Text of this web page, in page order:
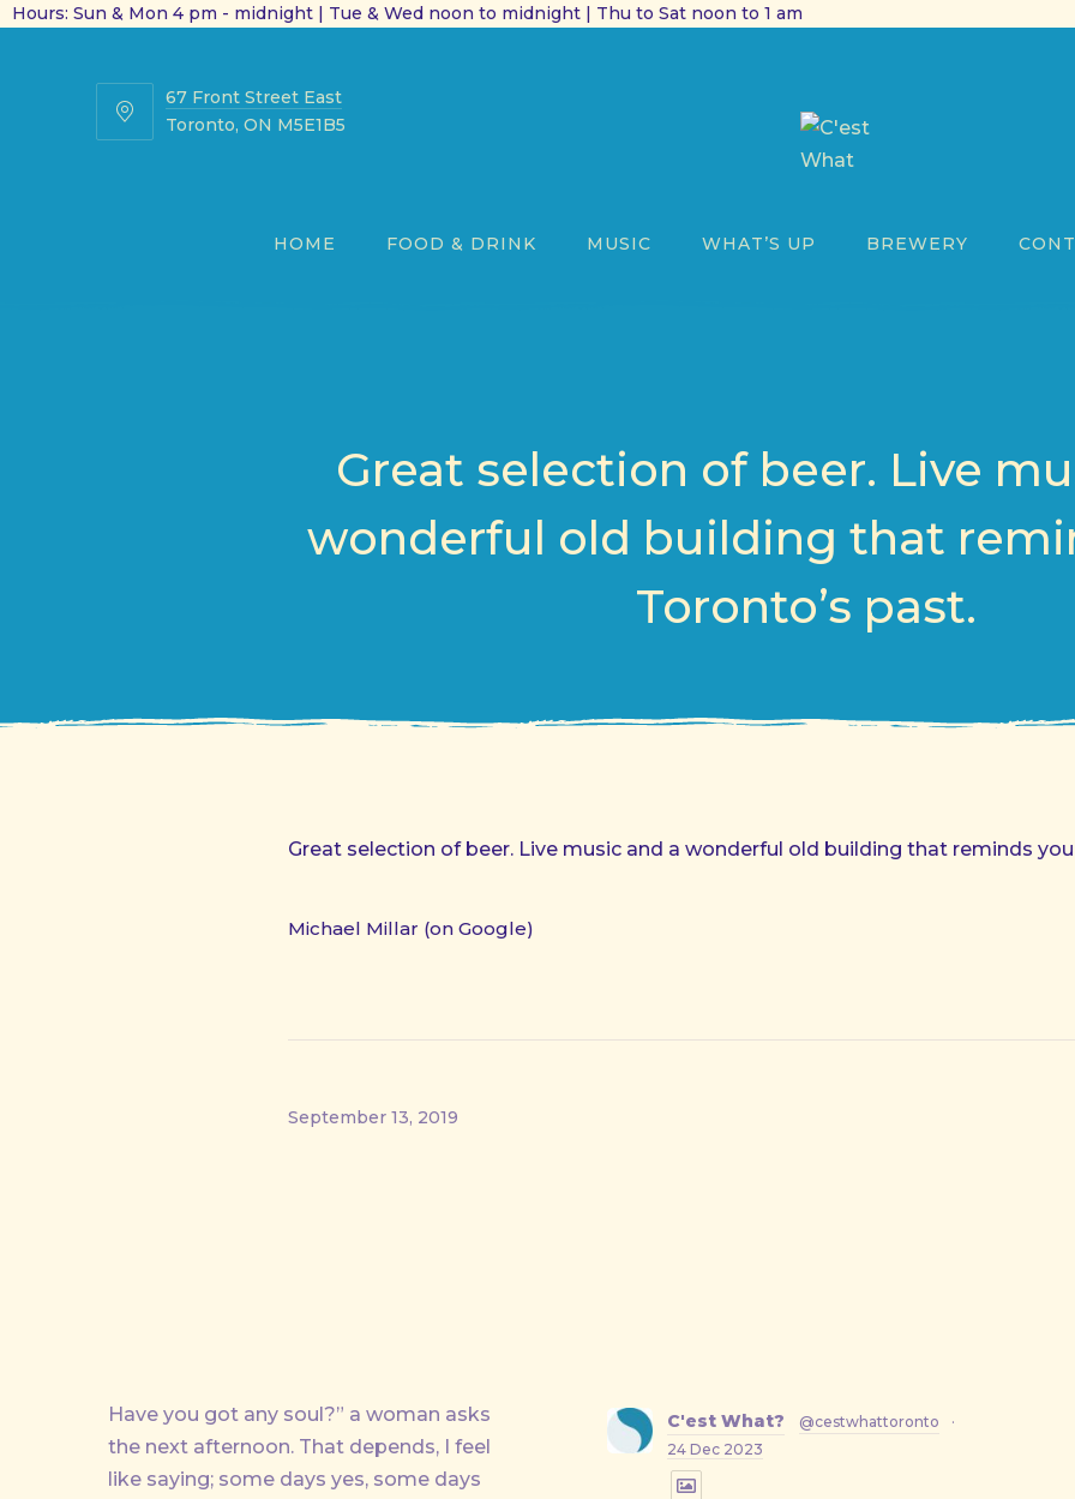
Hours: Sun & Mon 4 pm - midnight | Tue & Wed noon to midnight | Thu to Sat noon to 1 am
67
67 Front Street East
Toronto, ON M5E1B5
HOME
FOOD & DRINK MUSIC WHAT’S UP BREWERY
Great selection of beer. Live
wonderful old building that
Toronto’s past.
Great selection of beer. Live music and a wonderful old building that reminds
Michael Millar (on Google)
September 13, 2019
Have you got any soul?” a woman asks
the next afternoon. That depends, I feel
like saying; some days yes, some days
C'est What? @cestwhattoronto
·
24 Dec 2023